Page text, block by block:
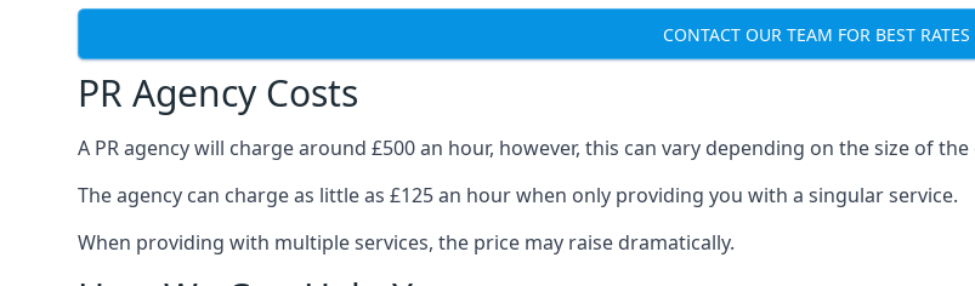
CONTACT OUR TEAM FOR BEST RATES
PR Agency Costs
A PR agency will charge around £500 an hour, however, this can vary depending on the size of
The agency can charge as little as £125 an hour when only providing you with a singular service.
When providing with multiple services, the price may raise dramatically.